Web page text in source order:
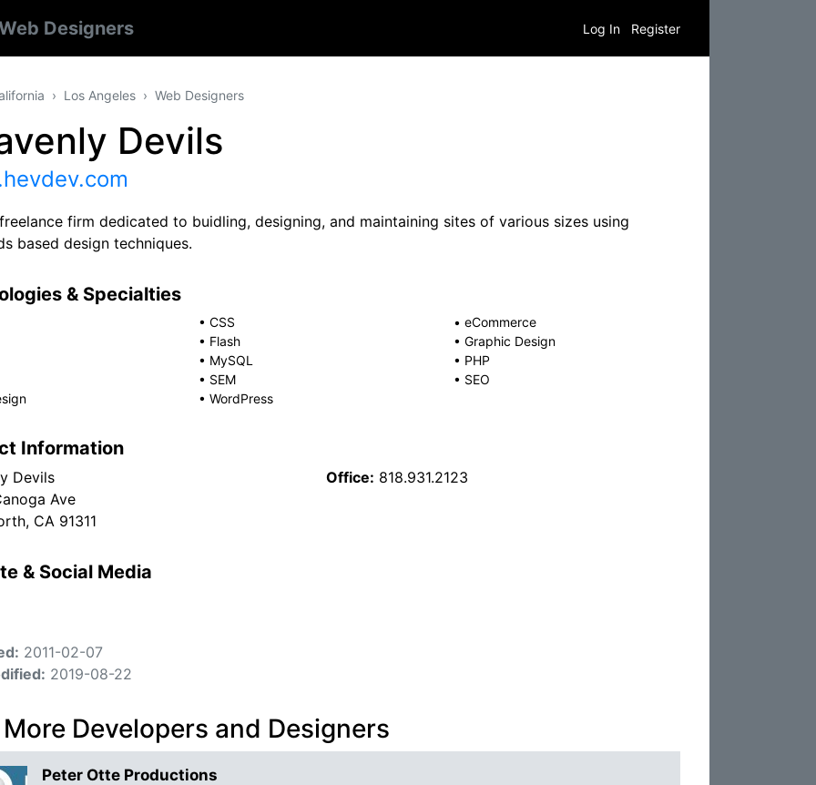
Designers Log In Register
Los Angeles Web Designers
Devils
firm dedicated to buidling, designing, and maintaining sites of various sizes using
based design techniques.
& Specialties
• CSS • eCommerce
• Flash • Graphic Design
• MySQL • PHP
• SEM • SEO
• WordPress
Information
Devils
Ave
CA 91311
Office: 818.931.2123
& Social Media
2011-02-07
2019-08-22
Developers and Designers
Peter Otte Productions